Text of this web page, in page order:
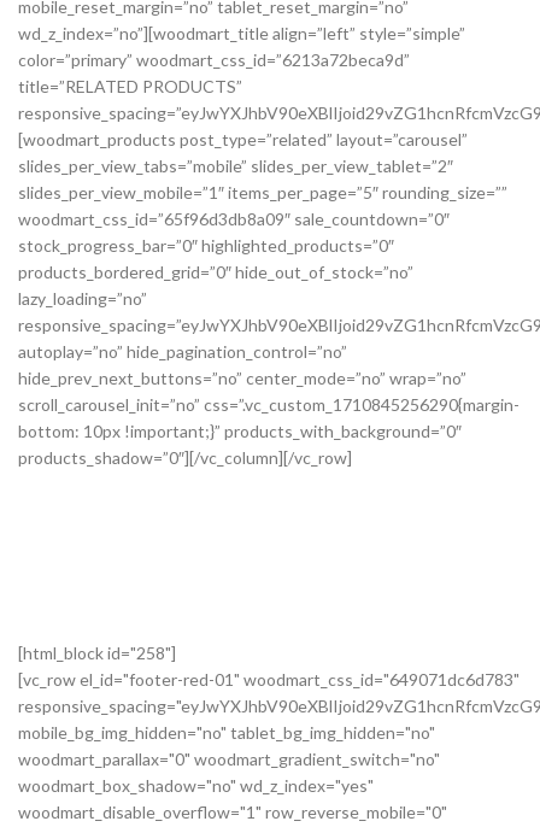
[html_block id="258"]
[vc_row el_id="footer-red-01" woodmart_css_id="649071dc6d783"
mobile_bg_img_hidden="no" tablet_bg_img_hidden="no"
woodmart_parallax="0" woodmart_gradient_switch="no"
woodmart_box_shadow="no" wd_z_index="yes"
woodmart_disable_overflow="1" row_reverse_mobile="0"